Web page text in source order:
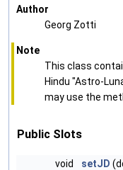
Author
Georg Zotti
Note
This class
Hindu "Astro-
may use the
Public Slots
void setJD